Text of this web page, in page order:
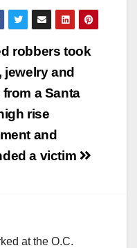
robbers took
jewelry and
a Santa
rise
and
a victim
at the O.C.